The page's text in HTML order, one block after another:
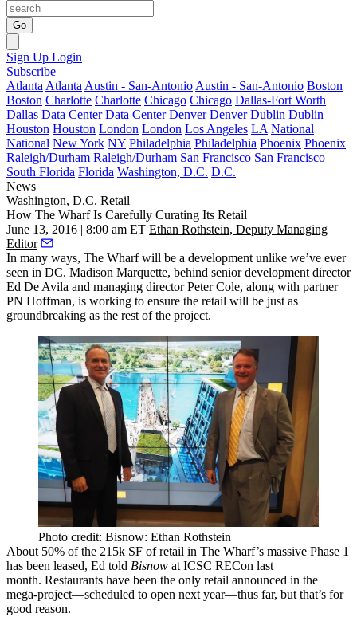
Go
Sign Up Login
Subscribe
Atlanta Atlanta Austin - San-Antonio Austin - San-Antonio Boston
Boston Charlotte Charlotte Chicago Chicago Dallas-Fort Worth
Dallas Data Center Data Center Denver Denver Dublin Dublin
Houston Houston London London Los Angeles LA National
National New York NY Philadelphia Philadelphia Phoenix Phoenix
Raleigh/Durham Raleigh/Durham San Francisco San Francisco
South Florida Florida Washington, D.C. D.C.
News
Washington, D.C. Retail
How The Wharf Is Carefully Curating Its Retail
June 13, 2016 | 8:00 am ET Ethan Rothstein, Deputy Managing
Editor
In many ways, The Wharfwill be a development unlike we’ve ever
seen in DC. Madison Marquette, behind senior development director
Ed De Avila and managing directorPeter Cole, along with partner
PN Hoffman, is working to ensure the retail will be just as
groundbreaking as the rest of the project.
Photo credit: Bisnow: Ethan Rothstein
About 50% of the 215k SF of retail in The Wharf’s massive Phase 1
has been leased, Ed told Bisnow at ICSC RECon last
month. Restaurants have been the only retail announced in the
mega-project—scheduled to open next year—thus far, but that’s for
good reason.